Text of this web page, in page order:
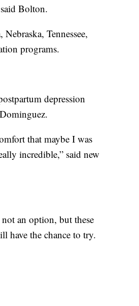
Bolton.
Tennessee,
programs.
depression
that maybe I was
incredible,” said new
an option, but these
have the chance to try.